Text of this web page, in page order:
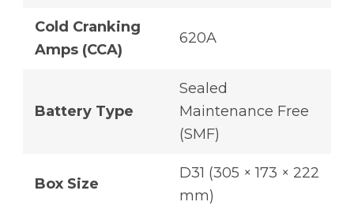
Cold Cranking
Amps (CCA)
620A
Battery Type
Sealed
Maintenance Free
(SMF)
Box Size
D31 (305 × 173 × 222
mm)